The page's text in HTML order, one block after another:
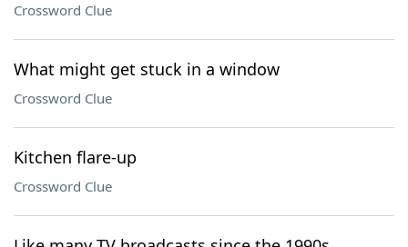
Crossword Clue
What might get stuck in a window
Crossword Clue
Kitchen flare-up
Crossword Clue